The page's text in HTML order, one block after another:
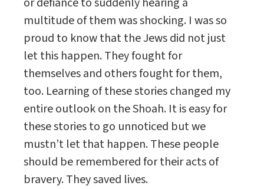
multitude of them was shocking. I was so
proud to know that the Jews did not just
let this happen. They fought for
themselves and others fought for them,
too. Learning of these stories changed my
entire outlook on the Shoah. It is easy for
these stories to go unnoticed but we
mustn’t let that happen. These people
should be remembered for their acts of
bravery. They saved lives.